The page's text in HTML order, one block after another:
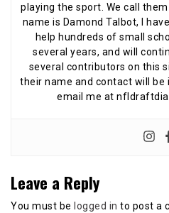
playing the sport. We call
name is Damond Talbot, I
help hundreds of small
several years, and will
several contributors on this
their name and contact will be
email me at
Leave a Reply
You must be logged in to post a